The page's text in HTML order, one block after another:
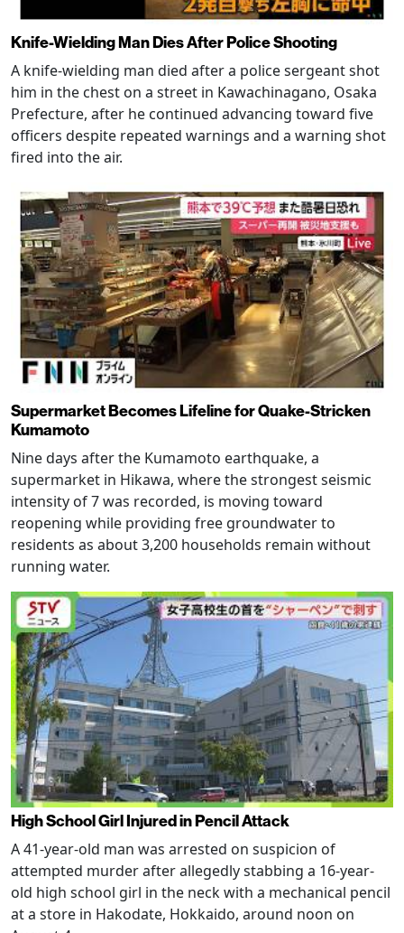
Knife-Wielding Man Dies After Police Shooting
A knife-wielding man died after a police sergeant shot
him in the chest on a street in Kawachinagano, Osaka
Prefecture, after he continued advancing toward five
officers despite repeated warnings and a warning shot
fired into the air.
Supermarket Becomes Lifeline for Quake-Stricken
Kumamoto
Nine days after the Kumamoto earthquake, a
supermarket in Hikawa, where the strongest seismic
intensity of 7 was recorded, is moving toward
reopening while providing free groundwater to
residents as about 3,200 households remain without
running water.
High School Girl Injured in Pencil Attack
A 41-year-old man was arrested on suspicion of
attempted murder after allegedly stabbing a 16-year-
old high school girl in the neck with a mechanical pencil
at a store in Hakodate, Hokkaido, around noon on